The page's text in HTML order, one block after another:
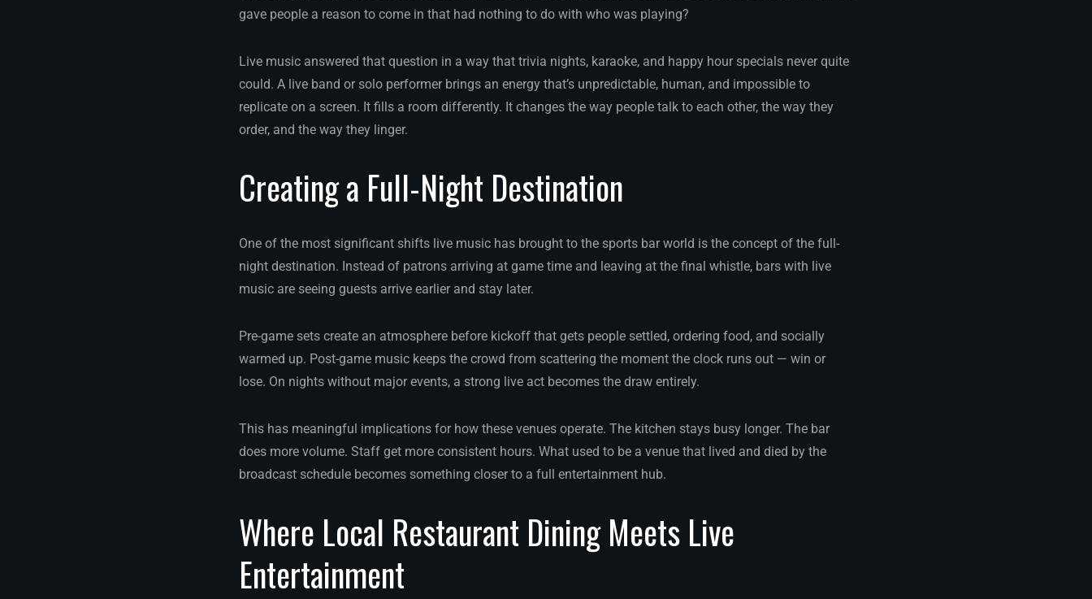
gave people a reason to come in that had nothing to do with who was playing?
Live music answered that question in a way that trivia nights, karaoke, and happy hour specials never quite
could. A live band or solo performer brings an energy that’s unpredictable, human, and impossible to
replicate on a screen. It fills a room differently. It changes the way people talk to each other, the way they
order, and the way they linger.
Creating a Full-Night Destination
One of the most significant shifts live music has brought to the sports bar world is the concept of the full-
night destination. Instead of patrons arriving at game time and leaving at the final whistle, bars with live
music are seeing guests arrive earlier and stay later.
Pre-game sets create an atmosphere before kickoff that gets people settled, ordering food, and socially
warmed up. Post-game music keeps the crowd from scattering the moment the clock runs out — win or
lose. On nights without major events, a strong live act becomes the draw entirely.
This has meaningful implications for how these venues operate. The kitchen stays busy longer. The bar
does more volume. Staff get more consistent hours. What used to be a venue that lived and died by the
broadcast schedule becomes something closer to a full entertainment hub.
Where Local Restaurant Dining Meets Live
Entertainment